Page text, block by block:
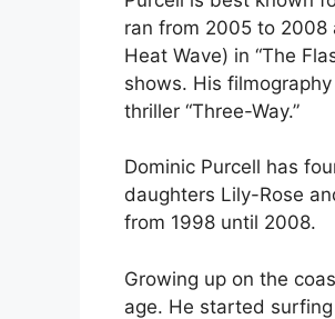
ran from 2005 to 2008
Heat Wave) in “The
shows. His
thriller “Three-Way.”
Dominic Purcell has
daughters Lily-Rose
from 1998 until 2008.
Growing up on the
age. He started